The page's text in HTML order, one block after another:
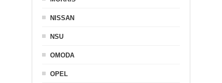
NISSAN
NSU
OMODA
OPEL